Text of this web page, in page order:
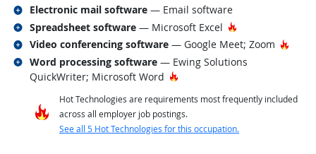
Electronic mail software — Email software
Related occupations
Spreadsheet software — Microsoft Excel Hot Technology
Related occupations
Video conferencing software — Google Meet; Zoom Hot
Related occupations
Word processing software — Ewing Solutions
QuickWriter; Microsoft Word
Hot Technology
Related occupations
Hot Technologies are requirements most frequently included
across all employer job postings.
See all 5 Hot Technologies for this occupation.